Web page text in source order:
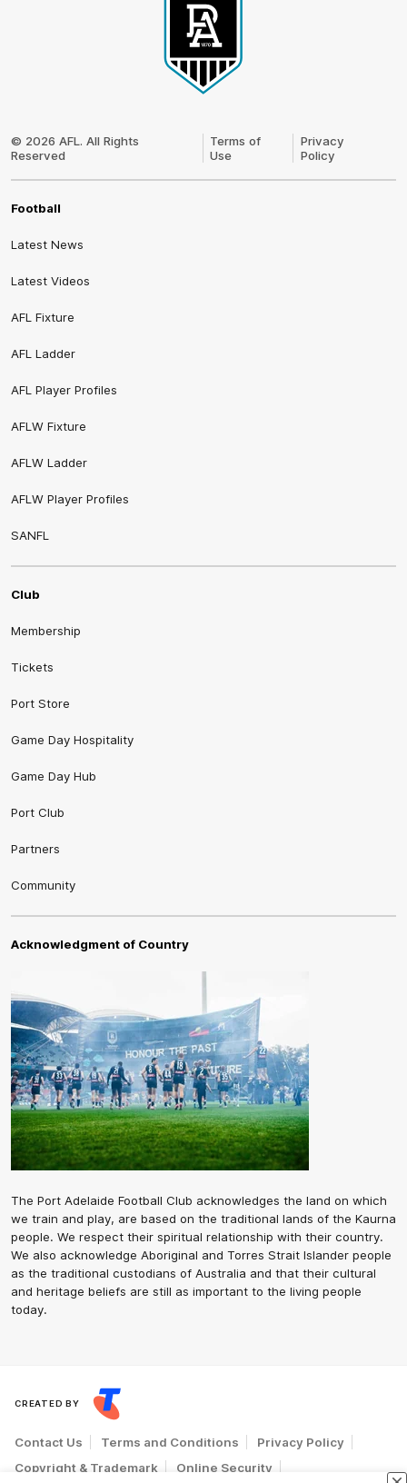
© 2026 AFL. All Rights
Reserved
Terms of
Use
Privacy
Policy
Football
Latest News
Latest Videos
AFL Fixture
AFL Ladder
AFL Player Profiles
AFLW Fixture
AFLW Ladder
AFLW Player Profiles
SANFL
Club
Membership
Tickets
Port Store
Game Day Hospitality
Game Day Hub
Port Club
Partners
Community
Acknowledgment of Country
The Port Adelaide Football Club acknowledges the land on which
we train and play, are based on the traditional lands of the Kaurna
people. We respect their spiritual relationship with their country.
We also acknowledge Aboriginal and Torres Strait Islander people
as the traditional custodians of Australia and that their cultural
and heritage beliefs are still as important to the living people
today.
CREATED BY
Contact Us Terms and Conditions
Privacy Policy
Copyright & Trademark
Online Security